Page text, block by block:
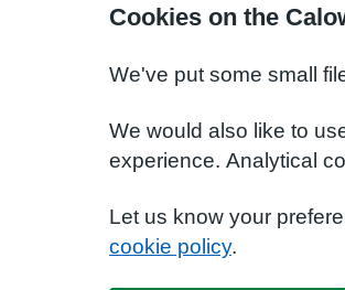
Cookies on the
We've put some small
We would also like to
experience. Analytical
Let us know your
cookie policy.